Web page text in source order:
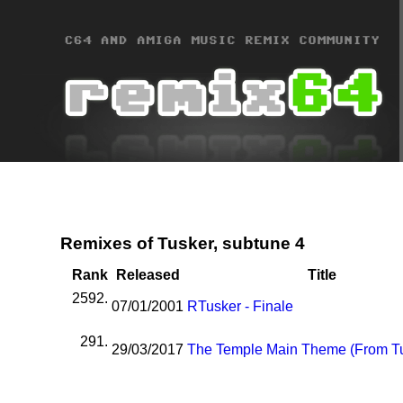
Remixes of Tusker, subtune 4
Rank Released Title
2592.
07/01/2001 RTusker - Finale
291.
29/03/2017 The Temple Main Theme (From